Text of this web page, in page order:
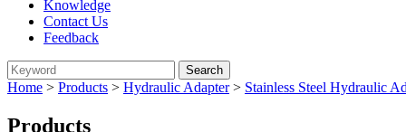
Knowledge
Contact Us
Feedback
Home > Products > Hydraulic Adapter> Stainless Steel Hydraulic
Products